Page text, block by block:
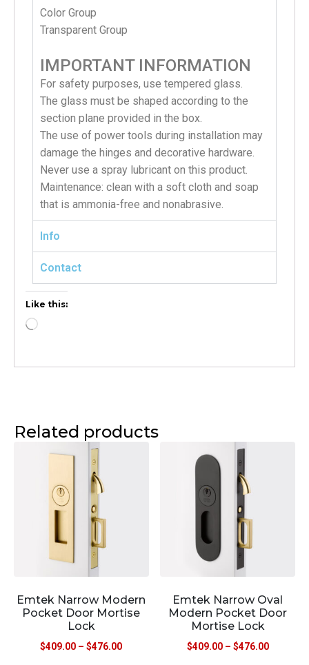
Color Group
Transparent Group
IMPORTANT INFORMATION
For safety purposes, use tempered glass.
The glass must be shaped according to the
section plane provided in the box.
The use of power tools during installation may
damage the hinges and decorative hardware.
Never use a spray lubricant on this product.
Maintenance: clean with a soft cloth and soap
that is ammonia-free and nonabrasive.
Info
Contact
Like this:
Related products
Emtek Narrow Modern
Pocket Door Mortise
Lock
$409.00 – $476.00
Emtek Narrow Oval
Modern Pocket Door
Mortise Lock
$409.00 – $476.00